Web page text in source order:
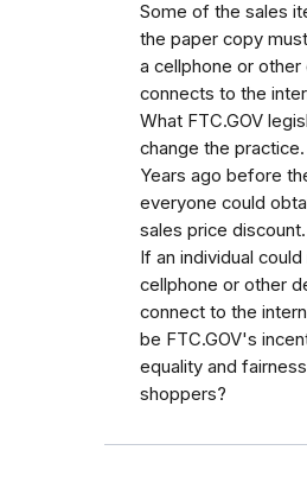
Some of the sales
the paper copy
a cellphone or
connects to the
What FTC.GOV
change the practice.
Years ago before
everyone could
sales price discount.
If an individual
cellphone or other
connect to the
be FTC.GOV's
equality and
shoppers?